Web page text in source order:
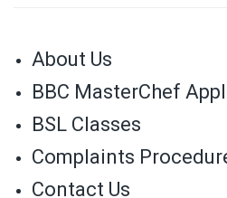
About Us
BBC MasterChef
BSL Classes
Complaints
Contact Us